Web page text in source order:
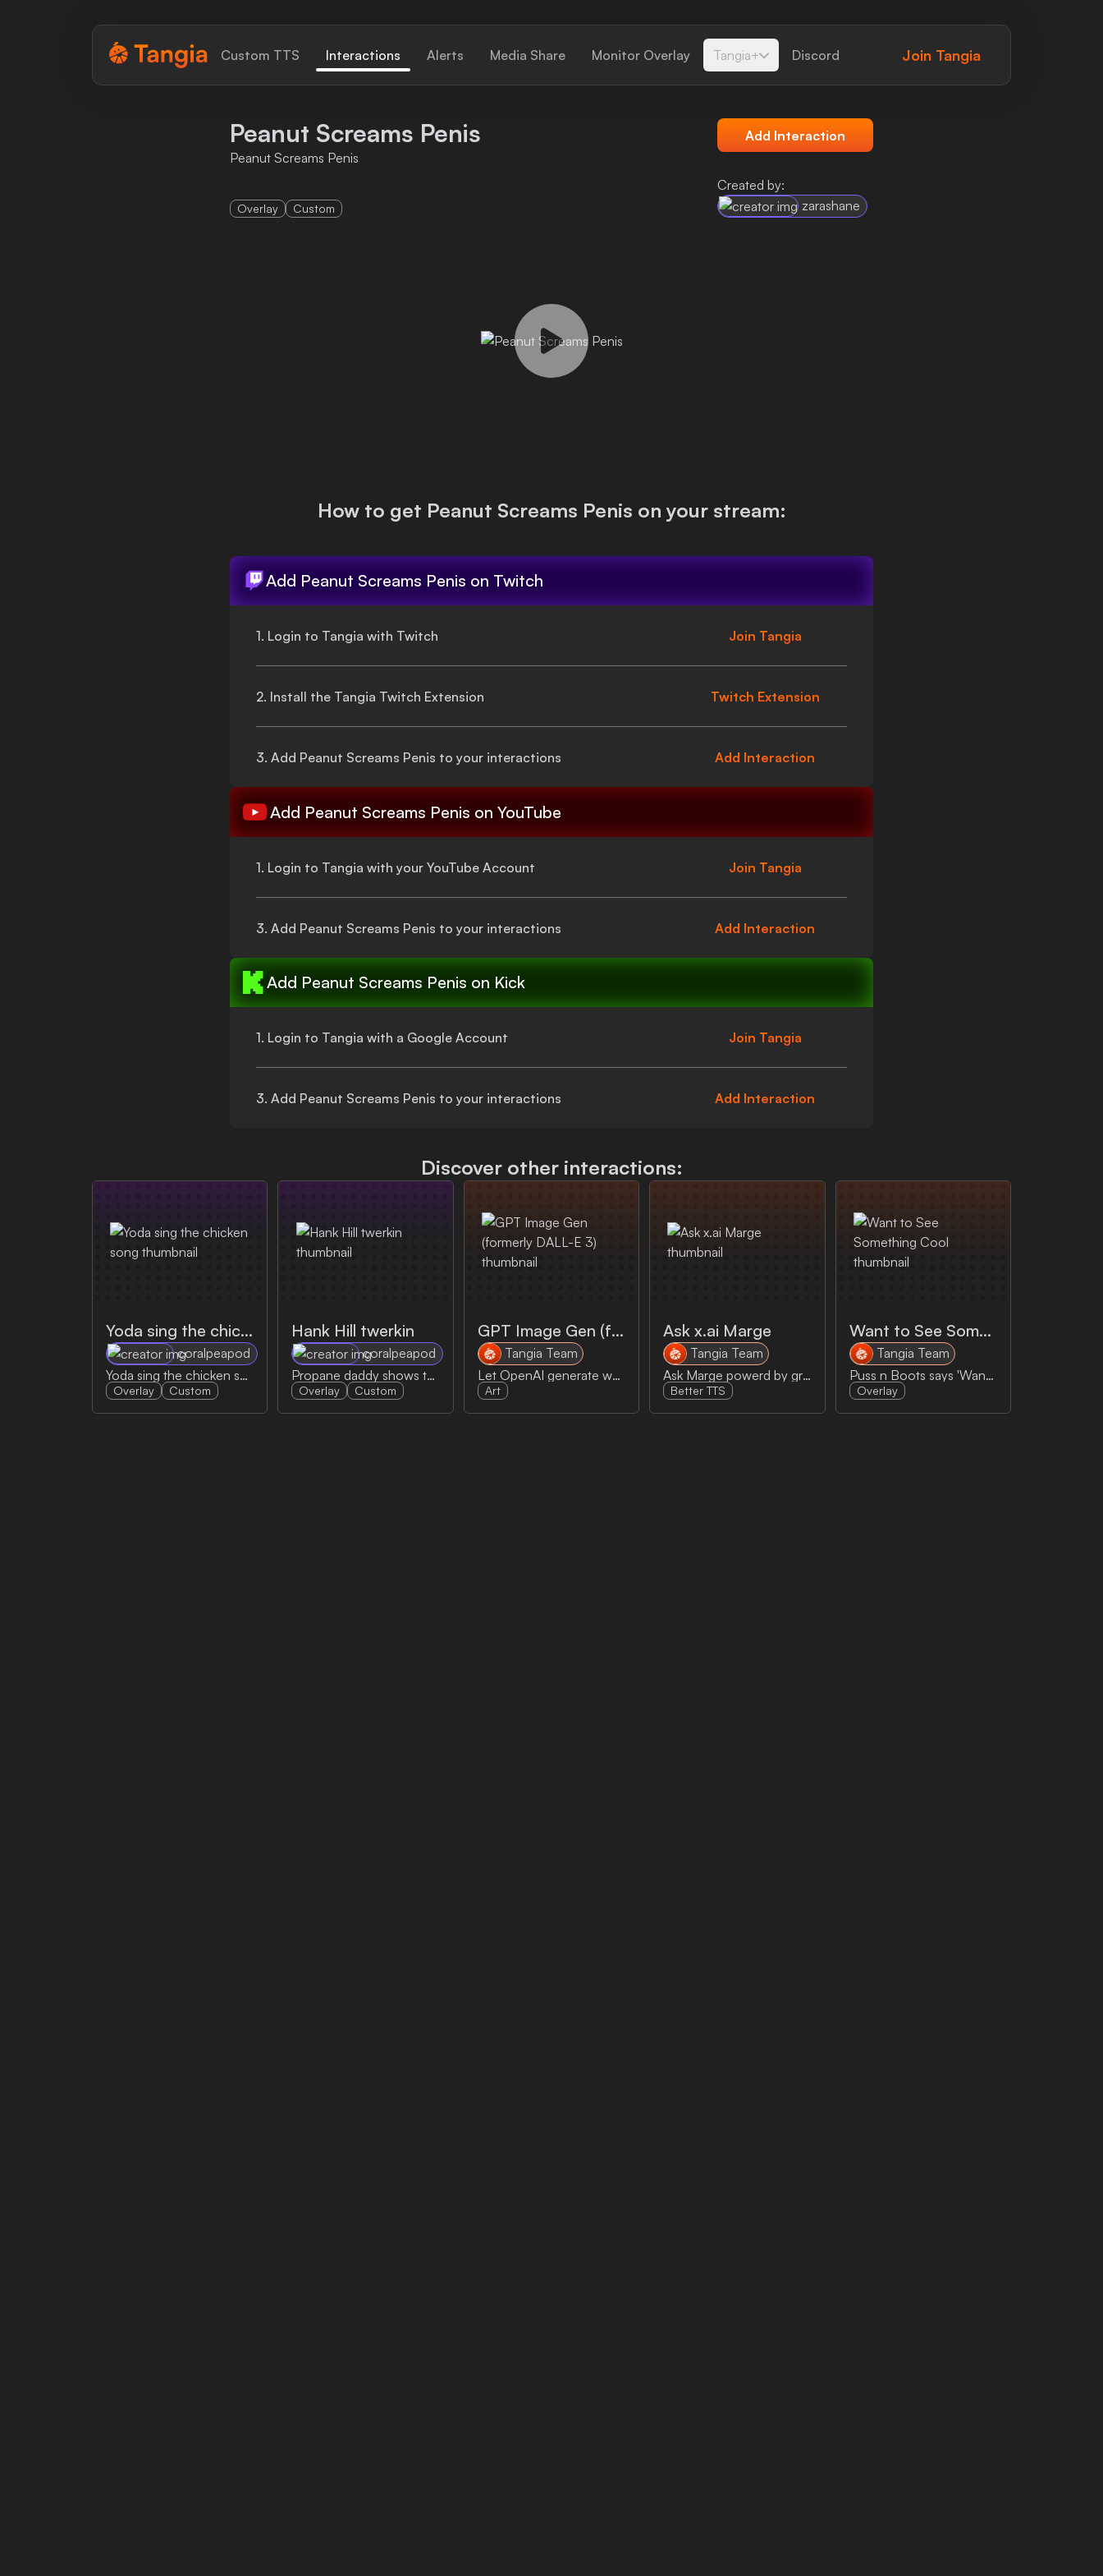
Tangia Logo with textCustom TTS Interactions Alerts Media Share Monitor Overlay Tangia+ Discord Join Tangia
Peanut Screams Penis
Peanut Screams Penis
Overlay Custom
Add Interaction
Created by:
zarashane
How to get Peanut Screams Penis on your stream:
Add Peanut Screams Penis on Twitch
1. Login to Tangia with Twitch Join Tangia
2. Install the Tangia Twitch Extension Twitch Extension
3. Add Peanut Screams Penis to your interactions Add Interaction
Add Peanut Screams Penis on YouTube
1. Login to Tangia with your YouTube Account Join Tangia
3. Add Peanut Screams Penis to your interactions Add Interaction
Add Peanut Screams Penis on Kick
1. Login to Tangia with a Google Account Join Tangia
3. Add Peanut Screams Penis to your interactions Add Interaction
Discover other interactions:
Yoda sing the chicken song
coralpeapod
Yoda sing the chicken song
Overlay Custom
Hank Hill twerkin
coralpeapod
Propane daddy shows the goods
Overlay Custom
GPT Image Gen (formerly DALL-E 3)
Tangia Team
Let OpenAI generate whatever you can dream of! Dall-E has been replaced by this.
Art
Ask x.ai Marge
Tangia Team
Ask Marge powerd by grok and nutty's voice (twitch.tv/nutty)
Better TTS
Want to See Something Cool
Tangia Team
Puss n Boots says 'Want to see something cool'
Overlay